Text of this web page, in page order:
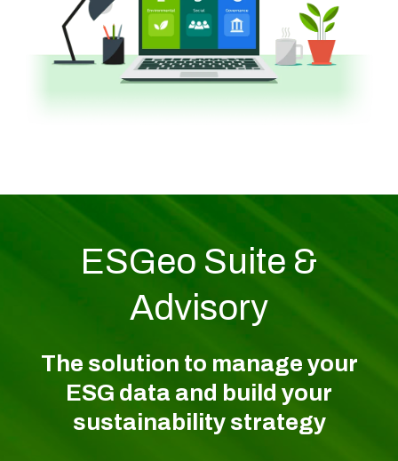
ESGeo Suite &
Advisory
The solution to manage your
ESG data and build your
sustainability strategy